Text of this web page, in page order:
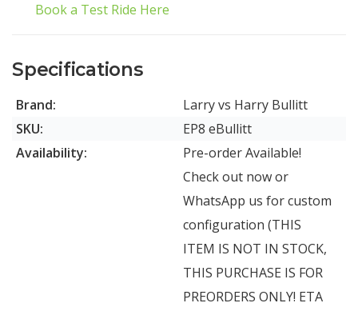
Book a Test Ride Here
Specifications
Brand:
Larry vs Harry Bullitt
SKU:
EP8 eBullitt
Availability:
Pre-order Available!
Check out now or
WhatsApp us for custom
configuration (THIS
ITEM IS NOT IN STOCK,
THIS PURCHASE IS FOR
PREORDERS ONLY! ETA